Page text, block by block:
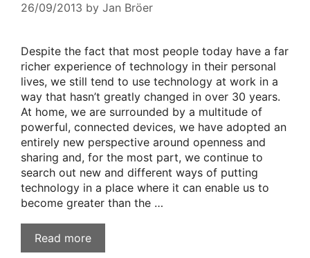
26/09/2013 by Jan Bröer
Despite the fact that most people today have a far
richer experience of technology in their personal
lives, we still tend to use technology at work in a
way that hasn’t greatly changed in over 30 years.
At home, we are surrounded by a multitude of
powerful, connected devices, we have adopted an
entirely new perspective around openness and
sharing and, for the most part, we continue to
search out new and different ways of putting
technology in a place where it can enable us to
become greater than the …
Read more